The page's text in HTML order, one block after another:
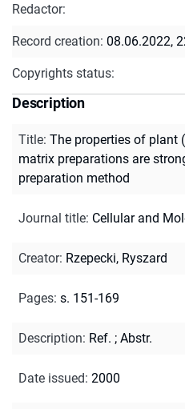
Redactor:
Record creation: 08.06.2022,
Copyrights status:
Description
Title: The properties of plant
matrix preparations are
preparation method
Journal title: Cellular and
Creator: Rzepecki, Ryszard
Pages: s. 151-169
Description: Ref. ; Abstr.
Date issued: 2000